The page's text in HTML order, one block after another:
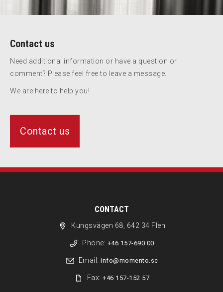
Contact us
Need additional information or have a question or
comment? Please feel free to leave a message.
We are here to help you!
Contact us
CONTACT
Kungsvägen 68, 642 34 Flen
Phone: +46 157-690 00
Email: info@momento.se
Fax:+46 157-152 57